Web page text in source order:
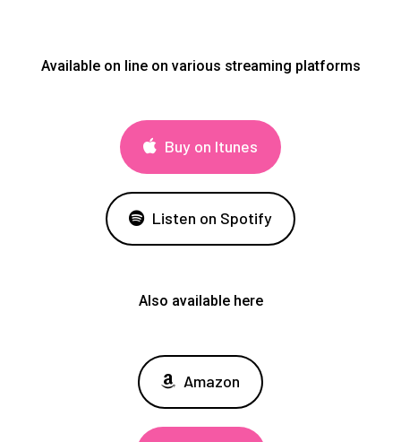
Available on line on various streaming platforms
Buy on Itunes
Listen on Spotify
Also available here
Amazon